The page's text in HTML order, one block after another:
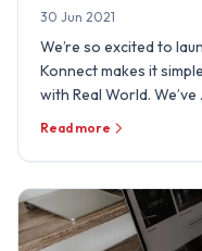
30 Jun 2021
We’re so excited to
Konnect makes it
with Real World. We’ve
Read more